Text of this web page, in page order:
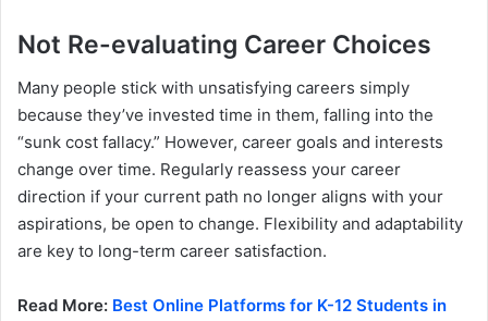
Not Re-evaluating Career Choices
Many people stick with unsatisfying careers simply
because they’ve invested time in them, falling into the
“sunk cost fallacy.” However, career goals and interests
change over time. Regularly reassess your career
direction if your current path no longer aligns with your
aspirations, be open to change. Flexibility and adaptability
are key to long-term career satisfaction.
Read More: Best Online Platforms for K-12 Students in